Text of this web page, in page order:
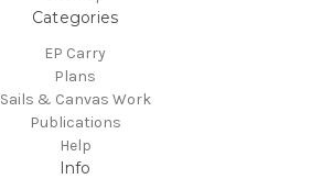
Categories
EP Carry
Plans
Sails & Canvas Work
Publications
Help
Info